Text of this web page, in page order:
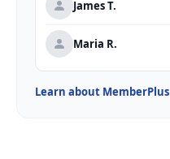
James T.
Maria R.
Learn about MemberPlus